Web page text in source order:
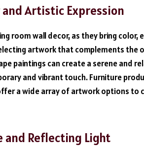
Artistic Expression
room wall decor, as they bring
artwork that complements the
paintings can create a serene and
and vibrant touch. Furniture
a wide array of artwork options to
and Reflecting Light